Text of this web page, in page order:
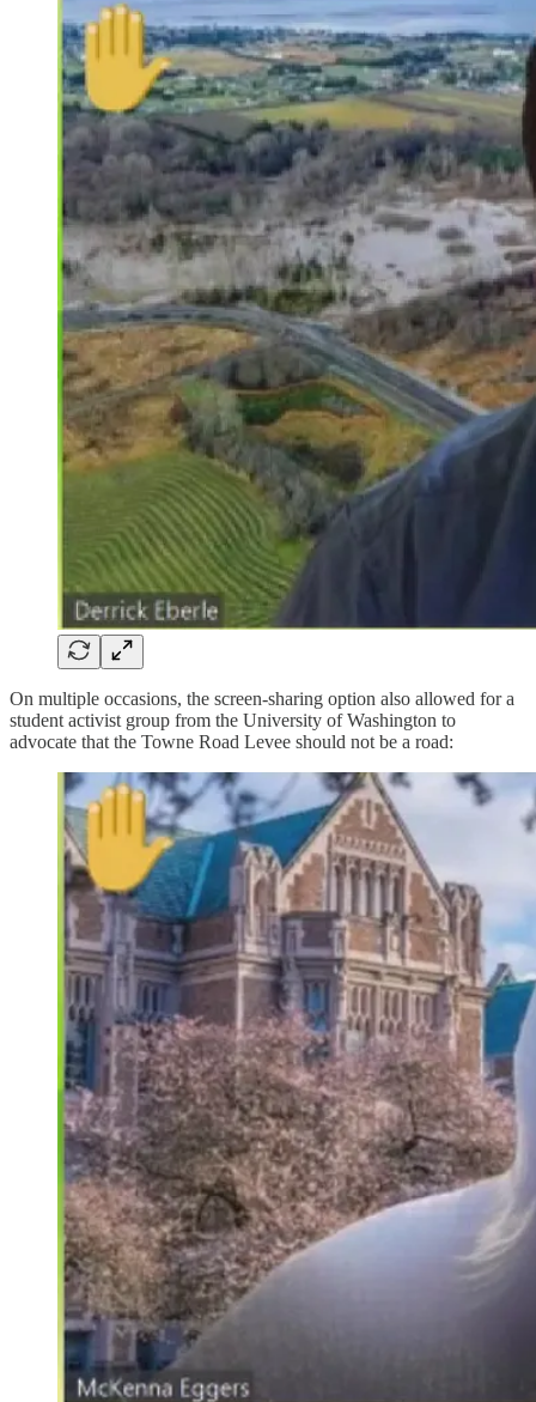
On multiple occasions, the screen-sharing option also allowed for a
student activist group from the University of Washington to
advocate that the Towne Road Levee should not be a road: